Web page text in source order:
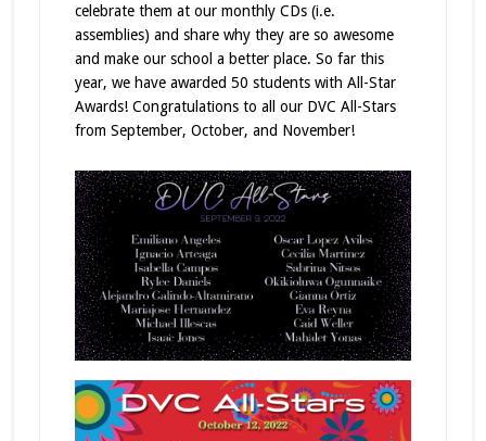
celebrate them at our monthly CDs (i.e.
assemblies) and share why they are so awesome
and make our school a better place. So far this
year, we have awarded 50 students with All-Star
Awards! Congratulations to all our DVC All-Stars
from September, October, and November!